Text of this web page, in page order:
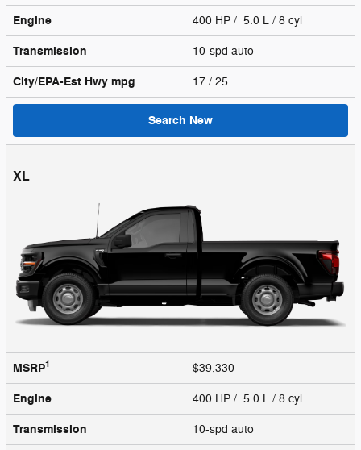
Engine 400 HP / 5.0 L / 8 cyl
Transmission 10-spd auto
City/EPA-Est Hwy mpg 17 / 25
Search New
XL
MSRP1 $39,330
Engine 400 HP / 5.0 L / 8 cyl
Transmission 10-spd auto